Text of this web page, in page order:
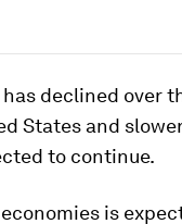
declined over
States and
to continue.
is